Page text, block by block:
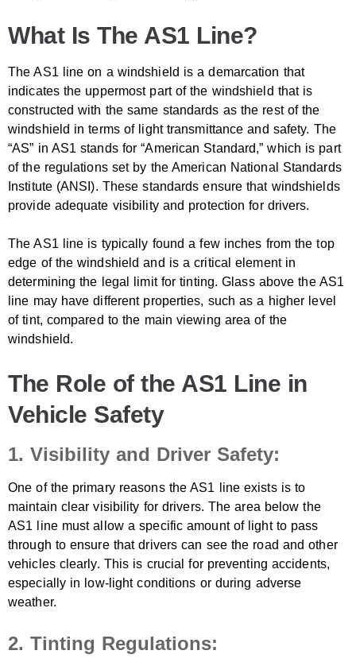
What Is The AS1 Line?
The AS1 line on a windshield is a demarcation that
indicates the uppermost part of the windshield that is
constructed with the same standards as the rest of the
windshield in terms of light transmittance and safety. The
“AS” in AS1 stands for “American Standard,” which is part
of the regulations set by the American National Standards
Institute (ANSI). These standards ensure that windshields
provide adequate visibility and protection for drivers.
The AS1 line is typically found a few inches from the top
edge of the windshield and is a critical element in
determining the legal limit for tinting. Glass above the AS1
line may have different properties, such as a higher level
of tint, compared to the main viewing area of the
windshield.
The Role of the AS1 Line in
Vehicle Safety
1. Visibility and Driver Safety:
One of the primary reasons the AS1 line exists is to
maintain clear visibility for drivers. The area below the
AS1 line must allow a specific amount of light to pass
through to ensure that drivers can see the road and other
vehicles clearly. This is crucial for preventing accidents,
especially in low-light conditions or during adverse
weather.
2. Tinting Regulations: